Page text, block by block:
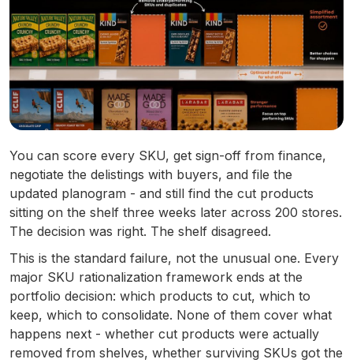
You can score every SKU, get sign-off from finance,
negotiate the delistings with buyers, and file the
updated planogram - and still find the cut products
sitting on the shelf three weeks later across 200 stores.
The decision was right. The shelf disagreed.
This is the standard failure, not the unusual one. Every
major SKU rationalization framework ends at the
portfolio decision: which products to cut, which to
keep, which to consolidate. None of them cover what
happens next - whether cut products were actually
removed from shelves, whether surviving SKUs got the